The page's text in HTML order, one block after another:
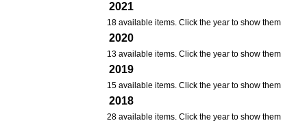
2021
18 available items. Click the year to show them
2020
13 available items. Click the year to show them
2019
15 available items. Click the year to show them
2018
28 available items. Click the year to show them